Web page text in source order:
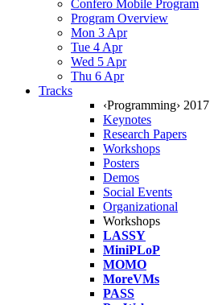
Confero Mobile Program
Program Overview
Mon 3 Apr
Tue 4 Apr
Wed 5 Apr
Thu 6 Apr
Tracks
‹Programming› 2017
Keynotes
Research Papers
Workshops
Posters
Demos
Social Events
Organizational
Workshops
LASSY
MiniPLoP
MOMO
MoreVMs
PASS